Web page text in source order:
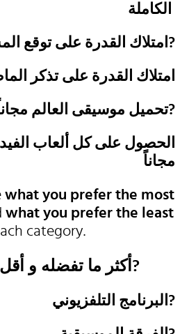
امتلاك القدرة على توقع المستقبل?
امتلاك القدرة على تذكر
تحميل موسيقى العالم مجاناً?
الحصول على كل ألعاب
مجاناً
what you prefer the most
what you prefer the least
category.
?أكثر ما تفضله و أقل ما تفضله?
البرنامج التلفزيوني?